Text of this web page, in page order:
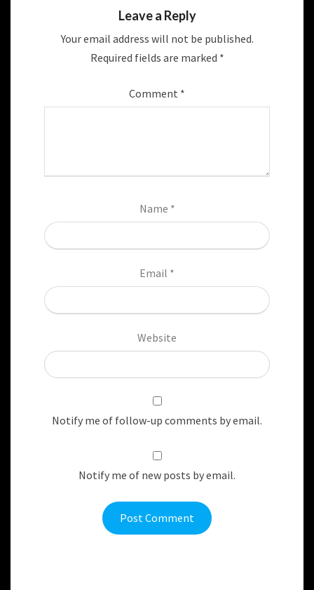
Leave a Reply
Your email address will not be published.
Required fields are marked *
Comment *
Name *
Email *
Website
Notify me of follow-up comments by email.
Notify me of new posts by email.